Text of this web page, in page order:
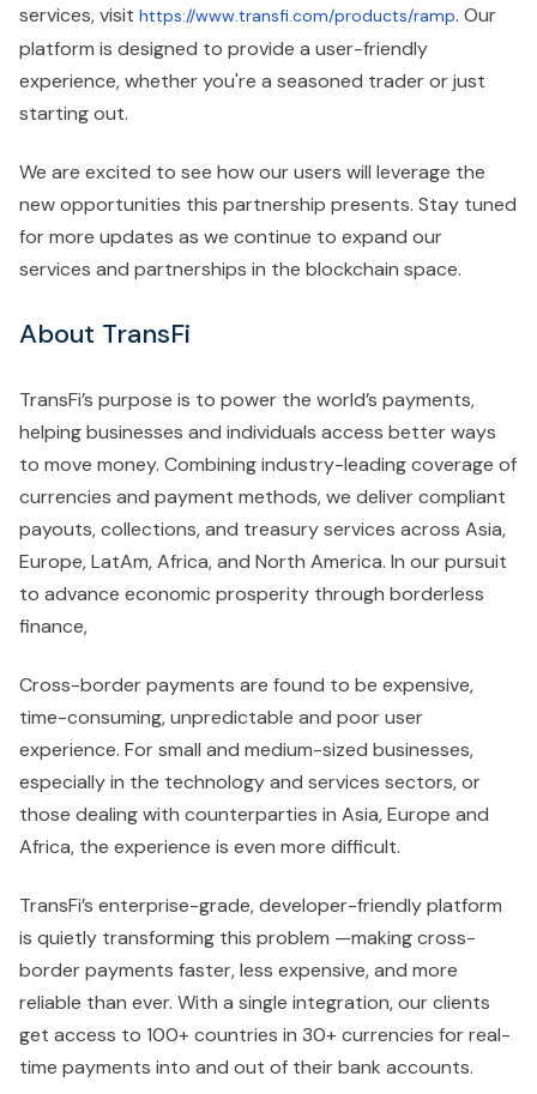
services, visit https://www.transfi.com/products/ramp. Our
platform is designed to provide a user-friendly
experience, whether you're a seasoned trader or just
starting out.
We are excited to see how our users will leverage the
new opportunities this partnership presents. Stay tuned
for more updates as we continue to expand our
services and partnerships in the blockchain space.
About TransFi
TransFi’s purpose is to power the world’s payments,
helping businesses and individuals access better ways
to move money. Combining industry-leading coverage of
currencies and payment methods, we deliver compliant
payouts, collections, and treasury services across Asia,
Europe, LatAm, Africa, and North America. In our pursuit
to advance economic prosperity through borderless
finance,
Cross-border payments are found to be expensive,
time-consuming, unpredictable and poor user
experience. For small and medium-sized businesses,
especially in the technology and services sectors, or
those dealing with counterparties in Asia, Europe and
Africa, the experience is even more difficult.
TransFi’s enterprise-grade, developer-friendly platform
is quietly transforming this problem —making cross-
border payments faster, less expensive, and more
reliable than ever. With a single integration, our clients
get access to 100+ countries in 30+ currencies for real-
time payments into and out of their bank accounts.